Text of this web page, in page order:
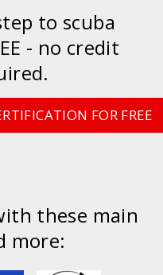
to scuba
- no credit
FOR FREE
these main
more: